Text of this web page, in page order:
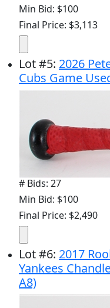
Min Bid: $100
Final Price: $3,113
Lot#5: 2026
Cubs Game
# Bids: 27
Min Bid: $100
Final Price: $2,490
Lot#6: 2017
Yankees
A8)